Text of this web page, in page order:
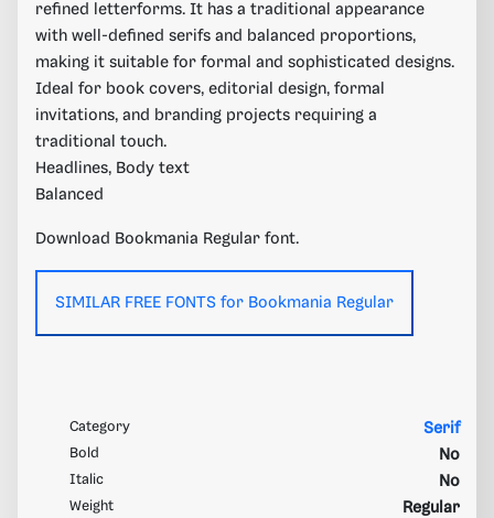
refined letterforms. It has a traditional appearance
with well-defined serifs and balanced proportions,
making it suitable for formal and sophisticated designs.
Ideal for book covers, editorial design, formal
invitations, and branding projects requiring a
traditional touch.
Headlines, Body text
Balanced
Download Bookmania Regular font.
SIMILAR FREE FONTS for Bookmania Regular
Category Serif
Bold No
Italic No
Weight Regular